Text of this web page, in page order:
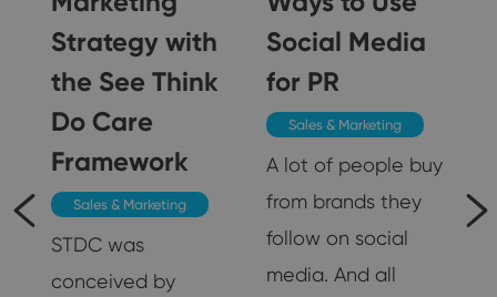
Strategy with
the See Think
Do Care
Framework
Sales & Marketing
STDC was
conceived by
Social Media
for PR
Sales & Marketing
A lot of people buy
from brands they
follow on social
media. And all